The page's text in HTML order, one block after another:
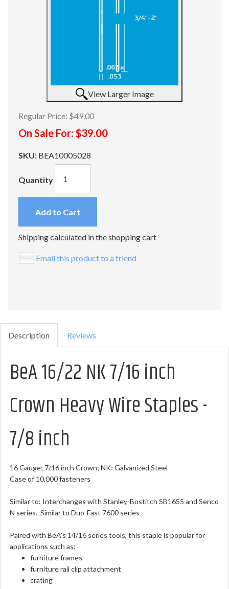
View Larger Image
Regular Price: $49.00
On Sale For: $39.00
SKU: BEA10005028
Quantity
Add to Cart
Shipping calculated in the shopping cart
Email this product to a friend
Description Reviews
BeA 16/22 NK 7/16 inch
Crown Heavy Wire Staples -
7/8 inch
16 Gauge; 7/16 inch Crown; NK: Galvanized Steel
Case of 10,000 fasteners
Similar to: Interchanges with Stanley-Bostitch SB16S5 and Senco
N series. Similar to Duo-Fast 7600 series
Paired with BeA's 14/16 series tools, this staple is popular for
applications such as:
furniture frames
furniture rail clip attachment
crating